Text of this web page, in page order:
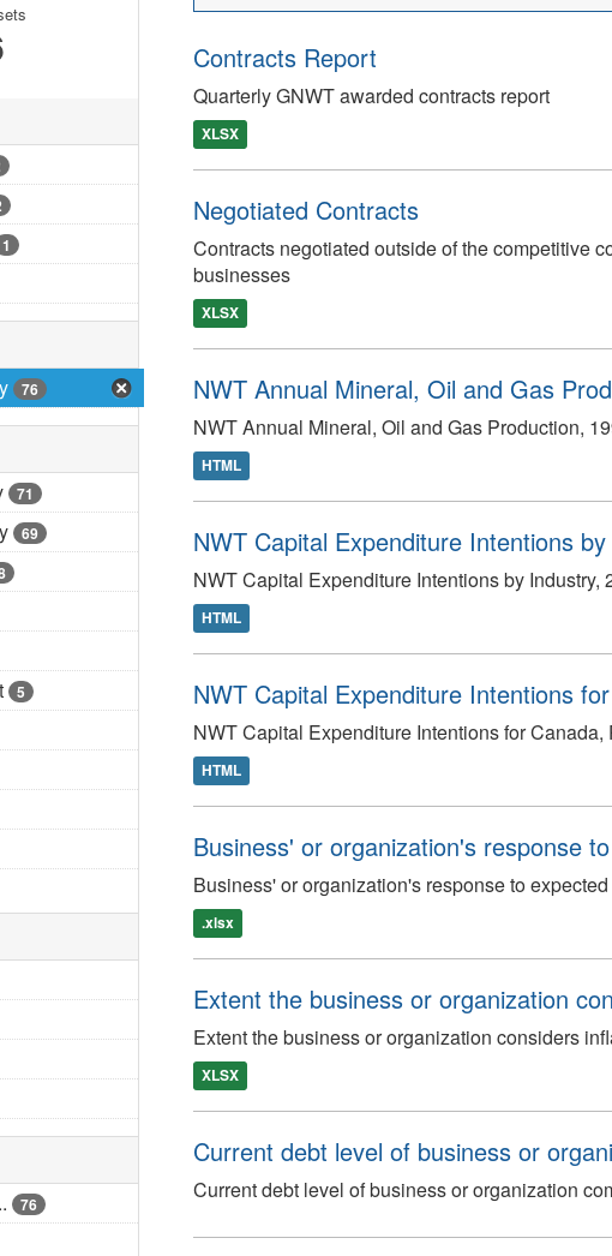
1
76
71
69
5
76
Contracts Report
Quarterly GNWT awarded contracts report
XLSX
Negotiated Contracts
Contracts negotiated outside of the competitive
businesses
XLSX
NWT Annual Mineral, Oil and Gas
NWT Annual Mineral, Oil and Gas Production,
HTML
NWT Capital Expenditure Intentions
NWT Capital Expenditure Intentions by Industry,
HTML
NWT Capital Expenditure Intentions
NWT Capital Expenditure Intentions for
HTML
Business' or organization's response
Business' or organization's response to
.xlsx
Extent the business or organization
Extent the business or organization considers
XLSX
Current debt level of business or
Current debt level of business or organization